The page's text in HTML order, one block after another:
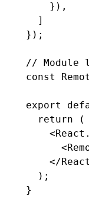
    })
,
  ]
});
// Module
const
export
  return
(
    <
React
      <
    </
React
  );
}